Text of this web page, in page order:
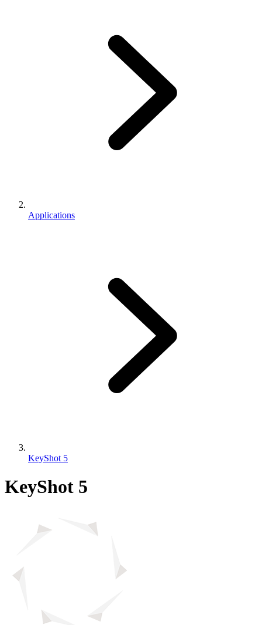
Applications
KeyShot 5
KeyShot 5